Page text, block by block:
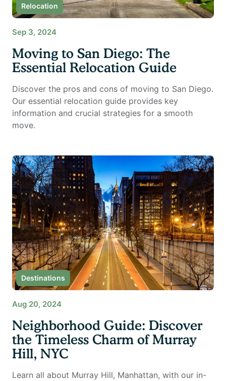
Relocation
Sep 3, 2024
Moving to San Diego: The
Essential Relocation Guide
Discover the pros and cons of moving to San Diego.
Our essential relocation guide provides key
information and crucial strategies for a smooth
move.
Destinations
Aug 20, 2024
Neighborhood Guide: Discover
the Timeless Charm of Murray
Hill, NYC
Learn all about Murray Hill, Manhattan, with our in-